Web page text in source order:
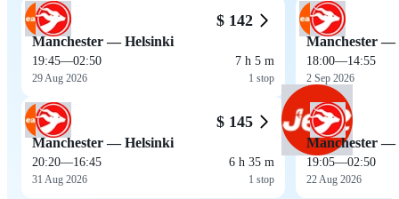
$ 142
Manchester — Helsinki
19:45—02:50
29 Aug 2026
7 h 5 m
1 stop
$ 145
Manchester — Helsinki
20:20—16:45
31 Aug 2026
6 h 35 m
1 stop
Manchester —
18:00—14:55
2 Sep 2026
Manchester —
19:05—02:50
22 Aug 2026